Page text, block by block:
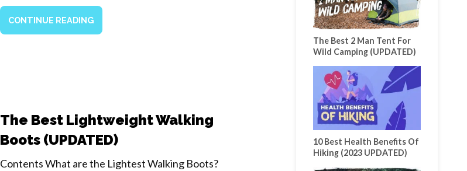
CONTINUE READING
The Best Lightweight Walking
Boots (UPDATED)
Contents What are the Lightest Walking Boots?
The Best 2 Man Tent For
Wild Camping (UPDATED)
10 Best Health Benefits Of
Hiking (2023 UPDATED)